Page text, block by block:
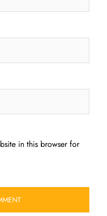
in this browser for